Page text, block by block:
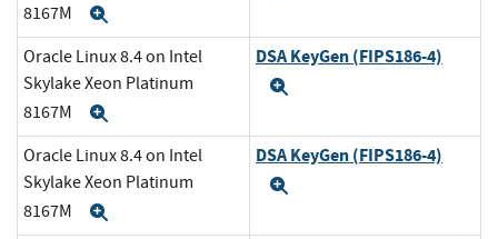
8167M
Oracle Linux 8.4 on Intel
Skylake Xeon Platinum
8167M
DSA KeyGen (FIPS186-4)
Oracle Linux 8.4 on Intel
Skylake Xeon Platinum
8167M
DSA KeyGen (FIPS186-4)